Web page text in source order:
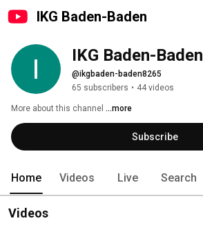
IKG Baden-Baden
IKG Baden-Baden
@ikgbaden-baden8265
65 subscribers • 44 videos
More about this channel ...more
Subscribe
Home Videos Live Search
Videos